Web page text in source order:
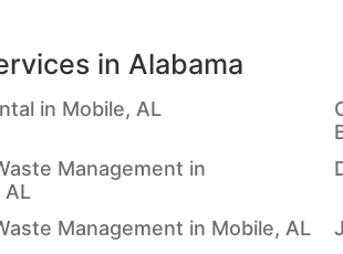
in Alabama
in Mobile, AL
Management in
AL
Management in Mobile, AL